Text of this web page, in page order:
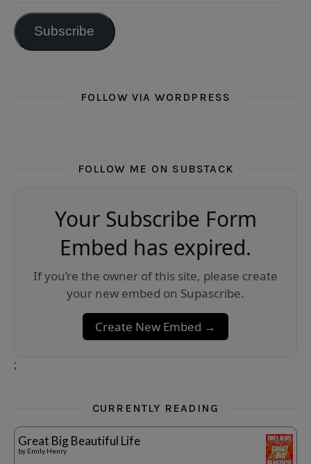
Subscribe
FOLLOW VIA WORDPRESS
FOLLOW ME ON SUBSTACK
Your Subscribe Form
Embed has expired.
If you’re the owner of this site, please create
your new embed on Supascribe.
Create New Embed →
;
CURRENTLY READING
Great Big Beautiful Life
by Emily Henry